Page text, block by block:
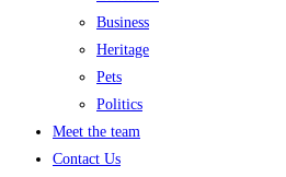
Business
Heritage
Pets
Politics
Meet the team
Contact Us